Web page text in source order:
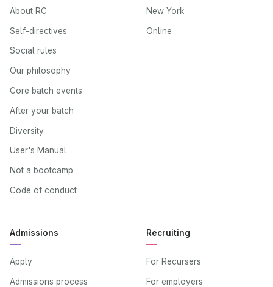
About RC
Self-directives
Social rules
Our philosophy
Core batch events
After your batch
Diversity
User's Manual
Not a bootcamp
Code of conduct
New York
Online
Admissions
Apply
Admissions process
Recruiting
For Recursers
For employers